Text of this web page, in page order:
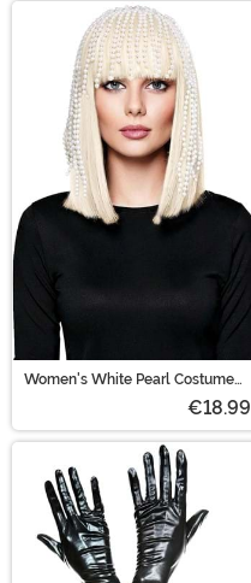
Women's White Pearl Costume
€18.99